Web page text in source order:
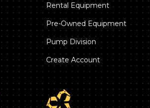
Rental Equipment
Pre-Owned Equipment
Pump Division
Create Account